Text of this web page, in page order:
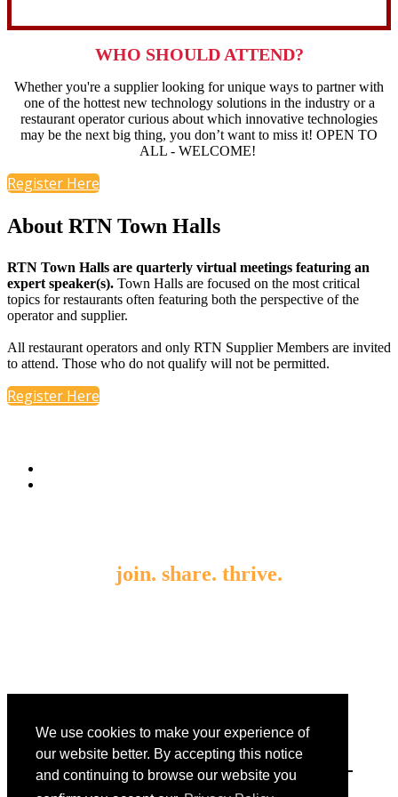
We use cookies to make your experience of
our website better. By accepting this notice
and continuing to browse our website you
WHO SHOULD ATTEND?
Whether you're a supplier looking for unique ways to partner with
one of the hottest new technology solutions in the industry or a
restaurant operator curious about which innovative technologies
may be the next big thing, you don’t want to miss it! OPEN TO
ALL - WELCOME!
Register Here
About RTN Town Halls
RTN Town Halls are quarterly virtual meetings featuring an
expert speaker(s). Town Halls are focused on the most critical
topics for restaurants often featuring both the perspective of the
operator and supplier.
All restaurant operators and only RTN Supplier Members are invited
to attend. Those who do not qualify will not be permitted.
Register Here
join. share. thrive.
8550 W. Bryn Mawr Avenue Suite 200 | Chicago, Illinois 60631